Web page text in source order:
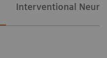
Interventional